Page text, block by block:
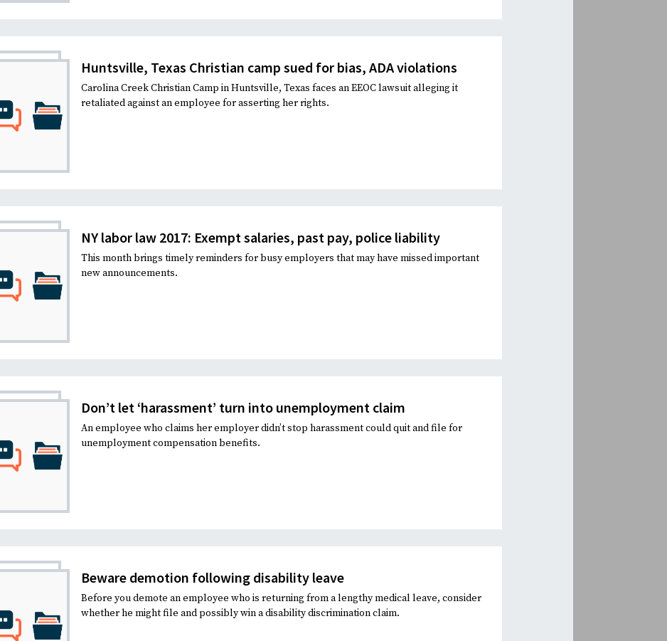
Huntsville, Texas Christian camp sued for bias, ADA violations
Carolina Creek Christian Camp in Huntsville, Texas faces an EEOC lawsuit alleging it
retaliated against an employee for asserting her rights.
NY labor law 2017: Exempt salaries, past pay, police liability
This month brings timely reminders for busy employers that may have missed important
new announcements.
Don’t let ‘harassment’ turn into unemployment claim
An employee who claims her employer didn’t stop harassment could quit and file for
unemployment compensation benefits.
Beware demotion following disability leave
Before you demote an employee who is returning from a lengthy medical leave, consider
whether he might file and possibly win a disability discrimination claim.